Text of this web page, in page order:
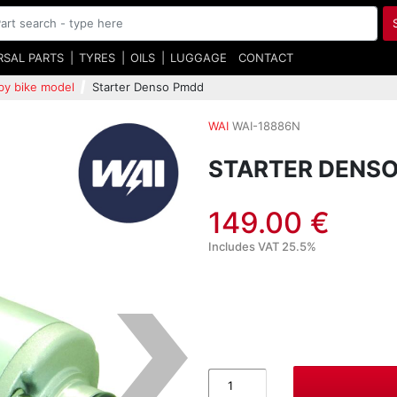
PARTS TYRES OILS LUGGAGE CONTACT
bike model Starter Denso Pmdd
WAI WAI-18886N
STARTER
149.00 €
Includes VAT 25.5%